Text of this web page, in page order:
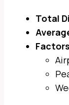
Total